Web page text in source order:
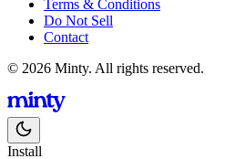
Terms & Conditions
Do Not Sell
Contact
© 2026 Minty. All rights reserved.
Install